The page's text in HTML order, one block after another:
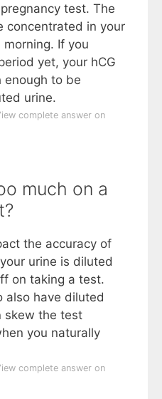
test. The
concentrated in your
If you
yet, your hCG
enough to be
urine.
complete answer on
much on a
the accuracy of
urine is diluted
on taking a test.
also have diluted
skew the test
you naturally
complete answer on